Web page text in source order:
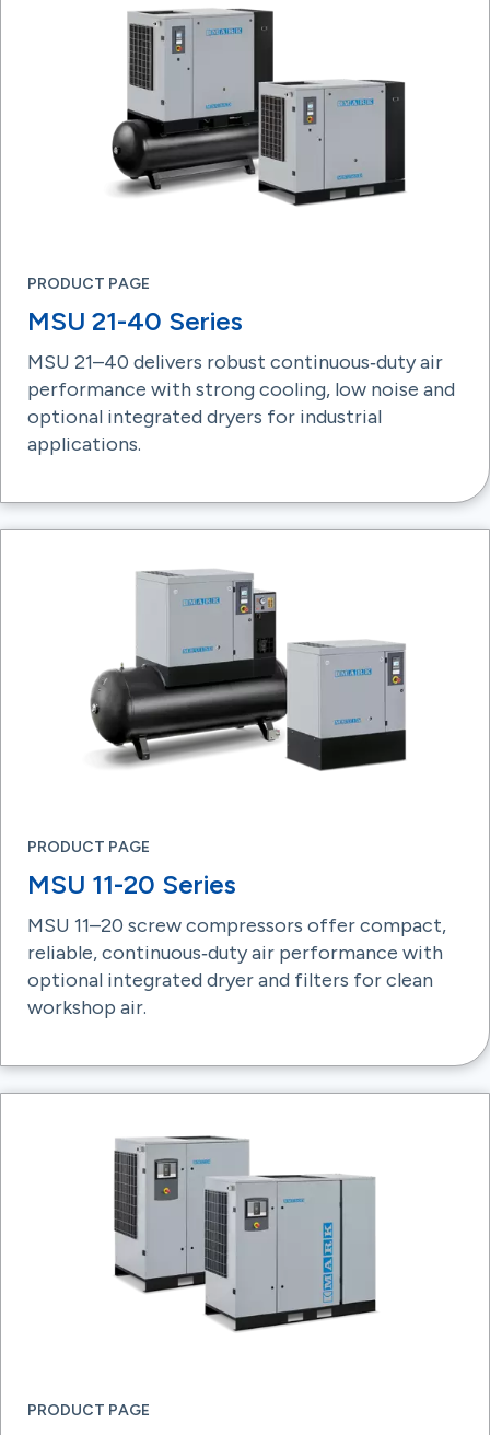
PRODUCT PAGE
MSU 21-40 Series
MSU 21–40 delivers robust continuous‑duty air
performance with strong cooling, low noise and
optional integrated dryers for industrial
applications.
PRODUCT PAGE
MSU 11-20 Series
MSU 11–20 screw compressors offer compact,
reliable, continuous‑duty air performance with
optional integrated dryer and filters for clean
workshop air.
PRODUCT PAGE